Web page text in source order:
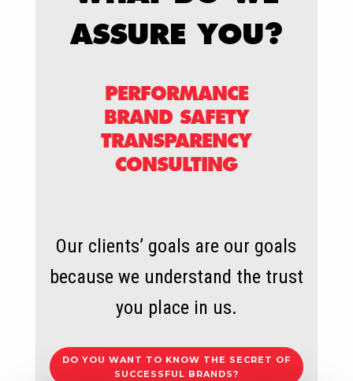
ASSURE YOU?
PERFORMANCE
BRAND SAFETY
TRANSPARENCY
CONSULTING
Our clients’ goals are our goals
because we understand the trust
you place in us.
DO YOU WANT TO KNOW THE SECRET OF
SUCCESSFUL BRANDS?